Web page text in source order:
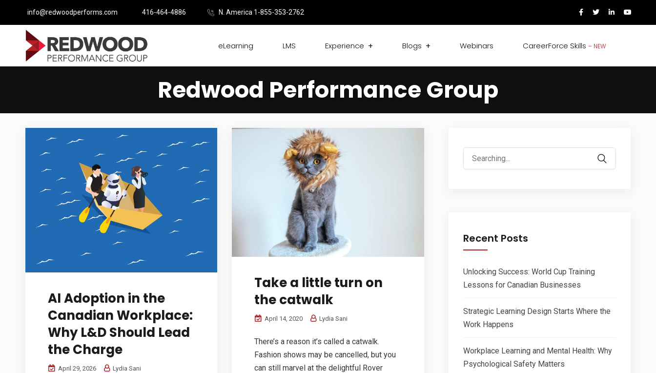
info@redwoodperforms.com 416-464-4886 N. America 1-855-353-2762
eLearning LMS Experience Blogs Webinars CareerForce Skills – NEW
Redwood Performance Group
AI Adoption in the
Canadian Workplace:
Why L&D Should Lead
the Charge
April 29, 2026 Lydia Sani
Take a little turn on
the catwalk
April 14, 2020 Lydia Sani
There’s a reason it’s called a catwalk.
Fashion shows may be cancelled, but you
can still marvel at the delightful Rover
Search
for:
Recent Posts
Unlocking Success: World Cup Training
Lessons for Canadian Businesses
Strategic Learning Design Starts Where the
Work Happens
Workplace Learning and Mental Health: Why
Psychological Safety Matters